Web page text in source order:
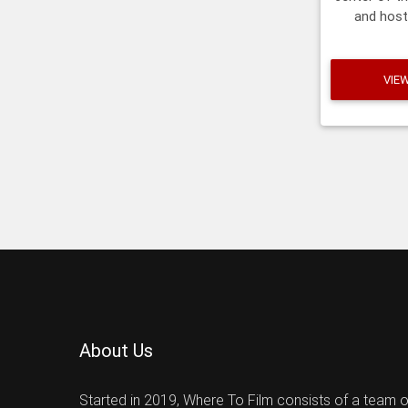
and
About Us
Started in 2019, Where To Film consists of a team